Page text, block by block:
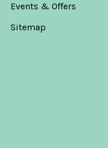
Events & Offers
Sitemap